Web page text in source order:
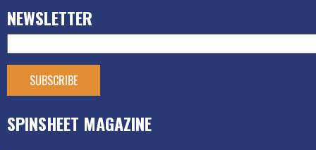
NEWSLETTER
SPINSHEET MAGAZINE